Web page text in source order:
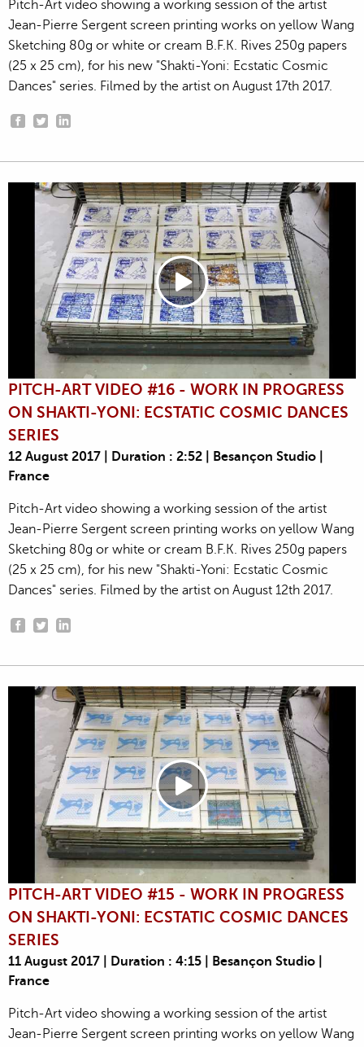
Pitch-Art video showing a working session of the artist
Jean-Pierre Sergent screen printing works on yellow Wang
Sketching 80g or white or cream B.F.K. Rives 250g papers
(25 x 25 cm), for his new "Shakti-Yoni: Ecstatic Cosmic
Dances" series. Filmed by the artist on August 17th 2017.
PITCH-ART VIDEO #16 - WORK IN PROGRESS
ON SHAKTI-YONI: ECSTATIC COSMIC DANCES
SERIES
12 August 2017 | Duration : 2:52 | Besançon Studio |
France
Pitch-Art video showing a working session of the artist
Jean-Pierre Sergent screen printing works on yellow Wang
Sketching 80g or white or cream B.F.K. Rives 250g papers
(25 x 25 cm), for his new "Shakti-Yoni: Ecstatic Cosmic
Dances" series. Filmed by the artist on August 12th 2017.
PITCH-ART VIDEO #15 - WORK IN PROGRESS
ON SHAKTI-YONI: ECSTATIC COSMIC DANCES
SERIES
11 August 2017 | Duration : 4:15 | Besançon Studio |
France
Pitch-Art video showing a working session of the artist
Jean-Pierre Sergent screen printing works on yellow Wang